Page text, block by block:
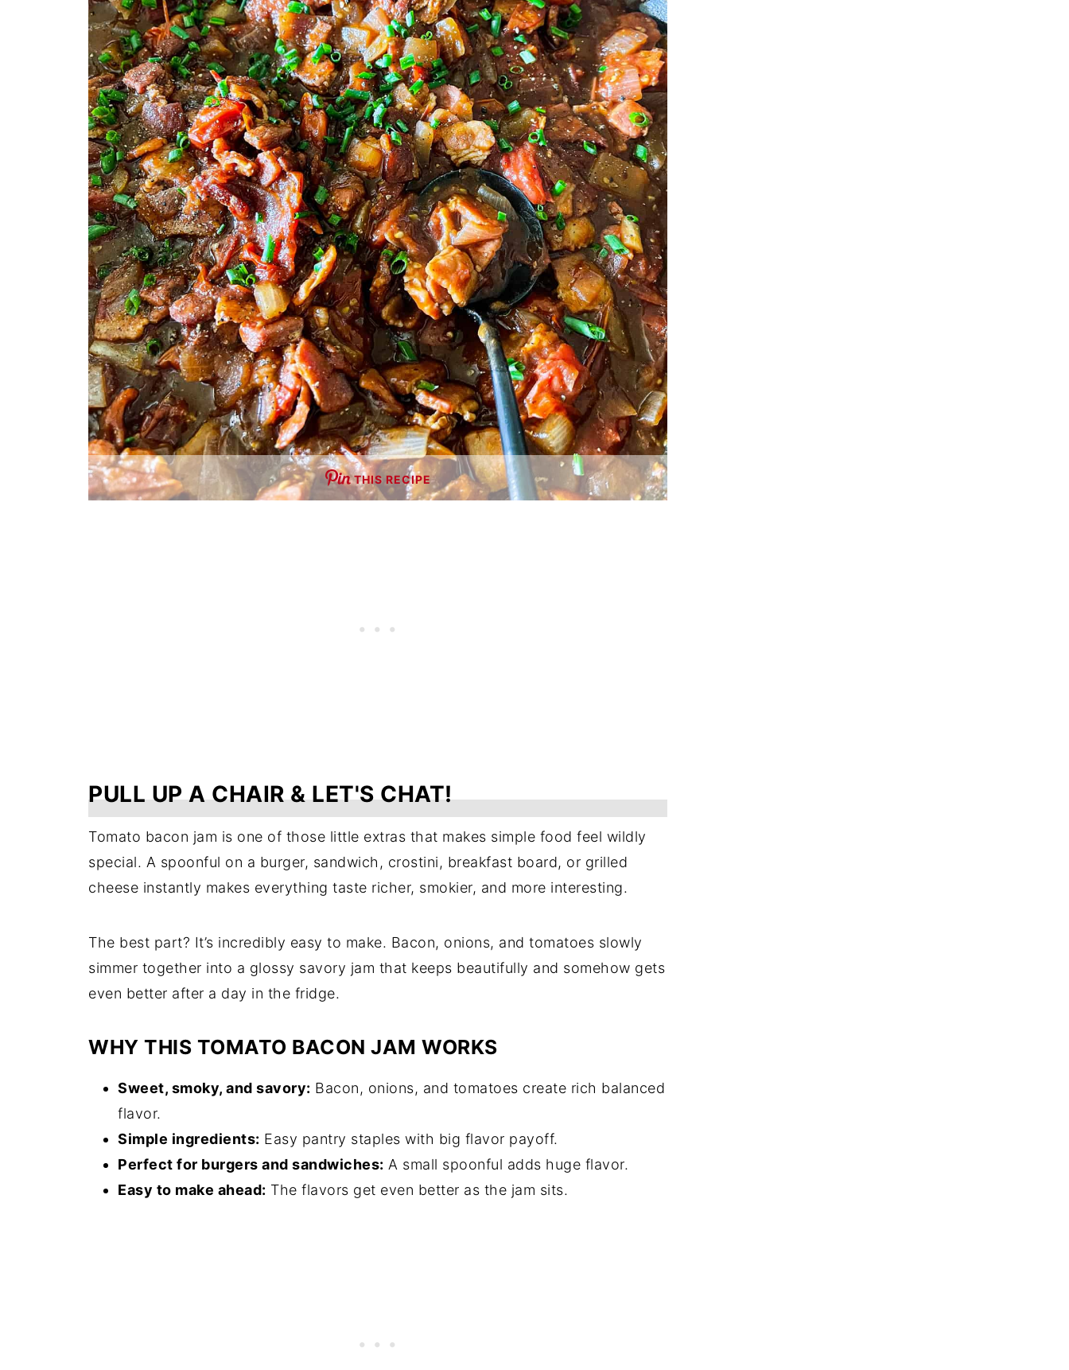
THIS RECIPE
PULL UP A CHAIR & LET'S CHAT!
Tomato bacon jam is one of those little extras that makes simple food feel wildly
special. A spoonful on a burger, sandwich, crostini, breakfast board, or grilled
cheese instantly makes everything taste richer, smokier, and more interesting.
The best part? It’s incredibly easy to make. Bacon, onions, and tomatoes slowly
simmer together into a glossy savory jam that keeps beautifully and somehow gets
even better after a day in the fridge.
WHY THIS TOMATO BACON JAM WORKS
Sweet, smoky, and savory: Bacon, onions, and tomatoes create rich balanced
flavor.
Simple ingredients: Easy pantry staples with big flavor payoff.
Perfect for burgers and sandwiches: A small spoonful adds huge flavor.
Easy to make ahead: The flavors get even better as the jam sits.